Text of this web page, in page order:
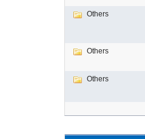
Others
Others
Others